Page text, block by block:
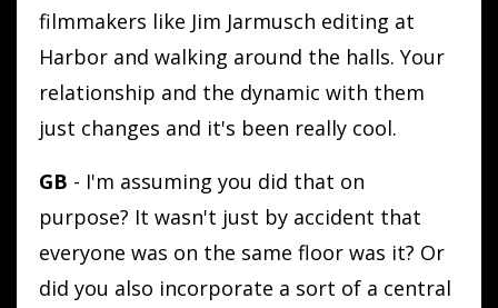
filmmakers like Jim Jarmusch editing at
Harbor and walking around the halls. Your
relationship and the dynamic with them
just changes and it's been really cool.
GB - I'm assuming you did that on
purpose? It wasn't just by accident that
everyone was on the same floor was it? Or
did you also incorporate a sort of a central